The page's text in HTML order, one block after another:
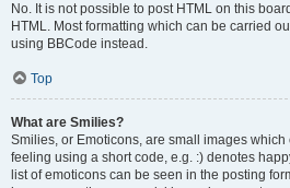
No. It is not possible to post HTML on this
HTML. Most formatting which can be carried
using BBCode instead.
Top
What are Smilies?
Smilies, or Emoticons, are small images
feeling using a short code, e.g. :) denotes
list of emoticons can be seen in the posting